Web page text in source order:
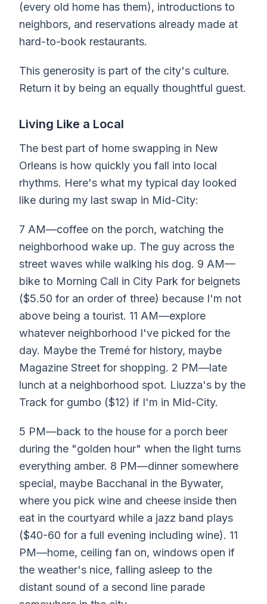
(every old home has them), introductions to
neighbors, and reservations already made at
hard-to-book restaurants.
This generosity is part of the city's culture.
Return it by being an equally thoughtful guest.
Living Like a Local
The best part of home swapping in New
Orleans is how quickly you fall into local
rhythms. Here's what my typical day looked
like during my last swap in Mid-City:
7 AM—coffee on the porch, watching the
neighborhood wake up. The guy across the
street waves while walking his dog. 9 AM—
bike to Morning Call in City Park for beignets
($5.50 for an order of three) because I'm not
above being a tourist. 11 AM—explore
whatever neighborhood I've picked for the
day. Maybe the Tremé for history, maybe
Magazine Street for shopping. 2 PM—late
lunch at a neighborhood spot. Liuzza's by the
Track for gumbo ($12) if I'm in Mid-City.
5 PM—back to the house for a porch beer
during the "golden hour" when the light turns
everything amber. 8 PM—dinner somewhere
special, maybe Bacchanal in the Bywater,
where you pick wine and cheese inside then
eat in the courtyard while a jazz band plays
($40-60 for a full evening including wine). 11
PM—home, ceiling fan on, windows open if
the weather's nice, falling asleep to the
distant sound of a second line parade